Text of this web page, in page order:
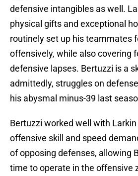
defensive intangibles as well.
physical gifts and exceptional
routinely set up his teammates
offensively, while also covering
defensive lapses. Bertuzzi is a
admittedly, struggles on
his abysmal minus-39 last
Bertuzzi worked well with
offensive skill and speed
of opposing defenses, allowing
time to operate in the offensive